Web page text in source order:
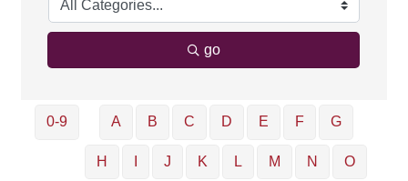
go
0-9 A B C D E F G
H J K L M N O